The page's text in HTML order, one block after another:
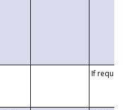
If requested